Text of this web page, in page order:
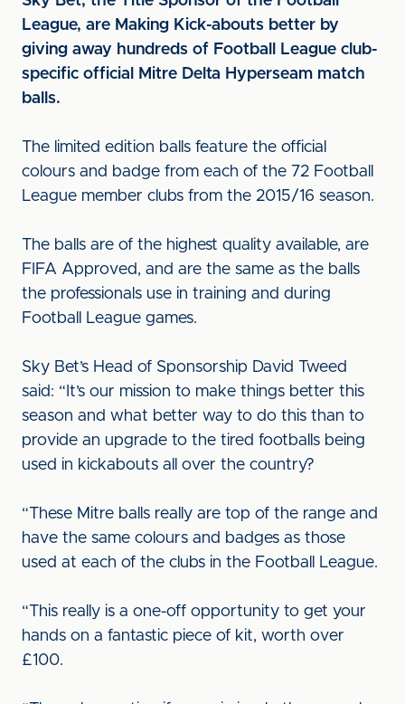
League, are Making Kick-abouts better by
giving away hundreds of Football League club-
specific official Mitre Delta Hyperseam match
balls.
The limited edition balls feature the official
colours and badge from each of the 72 Football
League member clubs from the 2015/16 season.
The balls are of the highest quality available, are
FIFA Approved, and are the same as the balls
the professionals use in training and during
Football League games.
Sky Bet’s Head of Sponsorship David Tweed
said: “It’s our mission to make things better this
season and what better way to do this than to
provide an upgrade to the tired footballs being
used in kickabouts all over the country?
“These Mitre balls really are top of the range and
have the same colours and badges as those
used at each of the clubs in the Football League.
“This really is a one-off opportunity to get your
hands on a fantastic piece of kit, worth over
£100.